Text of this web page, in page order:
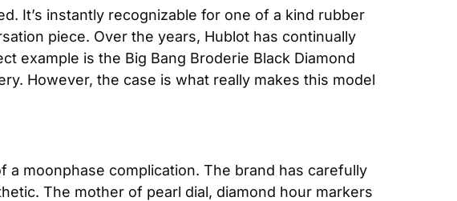
It’s instantly recognizable for one of a kind rubber
piece. Over the years, Hublot has continually
example is the Big Bang Broderie Black Diamond
However, the case is what really makes this model
a moonphase complication. The brand has carefully
The mother of pearl dial, diamond hour markers